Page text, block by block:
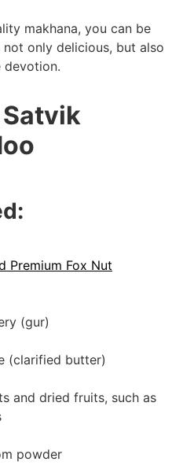
makhana, you can be
only delicious, but also
devotion.
Premium Fox Nut
(gur)
(clarified butter)
and dried fruits, such as
powder